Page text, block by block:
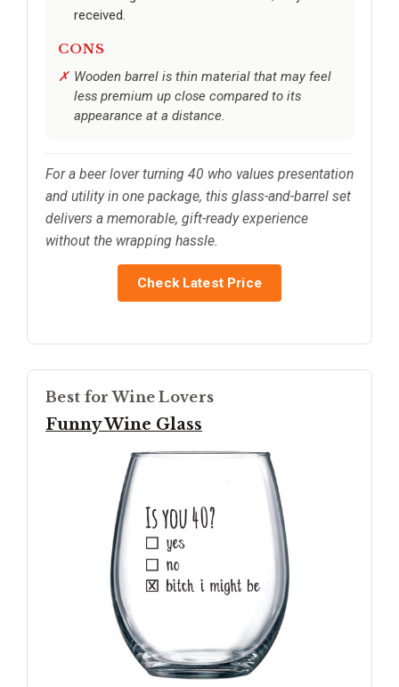
received.
CONS
Wooden barrel is thin material that may feel
less premium up close compared to its
appearance at a distance.
For a beer lover turning 40 who values presentation
and utility in one package, this glass-and-barrel set
delivers a memorable, gift-ready experience
without the wrapping hassle.
Check Latest Price
Best for Wine Lovers
Funny Wine Glass